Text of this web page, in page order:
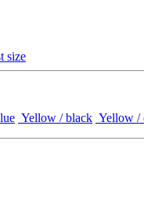
size
Yellow / black Yellow /